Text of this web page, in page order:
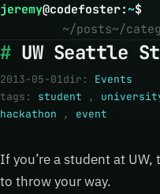
jeremy@codefoster:~$
~/posts~/
UW Seattle
2013-05-01dir: Events
tags: student ,
hackathon , event
If you’re a student at
to throw your way.